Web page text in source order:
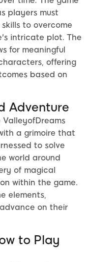
players must
to overcome
intricate plot. The
for meaningful
offering
based on
Adventure
a grimoire that
to solve
world around
of magical
within the game.
elements,
on their
to Play